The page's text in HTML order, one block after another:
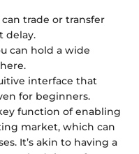
can trade or transfer
delay.
can hold a wide
interface that
for beginners.
function of enabling
market, which can
It’s akin to having a